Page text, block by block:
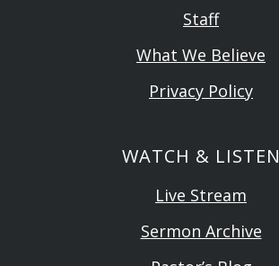
Staff
What We Believe
Privacy Policy
WATCH & LISTEN
Live Stream
Sermon Archive